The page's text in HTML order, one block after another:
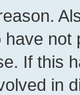
If this
in